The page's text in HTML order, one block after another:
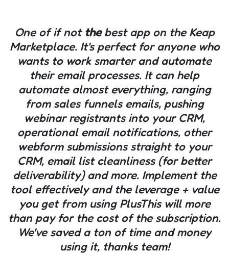
One of if not thebest app on the Keap
Marketplace. It's perfect for anyone who
wants to work smarter and automate
their email processes. It can help
automate almost everything, ranging
from sales funnels emails, pushing
webinar registrants into your CRM,
operational email notifications, other
webform submissions straight to your
CRM, email list cleanliness (for better
deliverability) and more. Implement the
tool effectively and the leverage + value
you get from using PlusThis will more
than pay for the cost of the subscription.
We've saved a ton of time and money
using it, thanks team!